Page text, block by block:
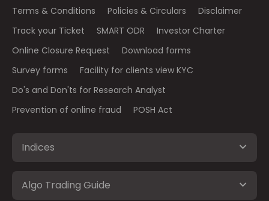
Terms & Conditions Policies & Circulars
Disclaimer
Track your Ticket
SMART ODR
Investor Charter
Online Closure Request
Download forms
Survey forms
Facility for clients view KYC
Do's and Don'ts for Research Analyst
Prevention of online fraud
POSH Act
Indices
Algo Trading Guide